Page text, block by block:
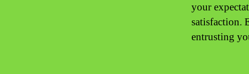
your
satisfaction.
entrusting